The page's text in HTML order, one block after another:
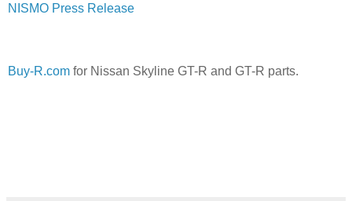
NISMO Press Release
Buy-R.com for Nissan Skyline GT-R and GT-R parts.